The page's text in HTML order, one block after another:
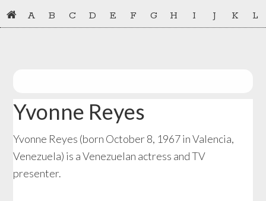
Skip
to
Skip
to
A B C D E F G H I J K L
Yvonne Reyes
Yvonne Reyes (born October 8, 1967 in Valencia,
Venezuela) is a Venezuelan actress and TV
presenter.